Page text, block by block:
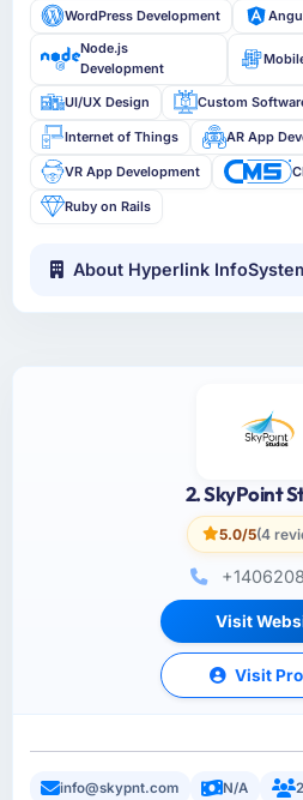
WordPress Development
Node.js
Development
UI/UX Design Custom
Internet of Things AR App
VR App Development
Ruby on Rails
About Hyperlink
2. SkyPoint
5.0/5(4
Visit
Visit
info@skypnt.com N/A